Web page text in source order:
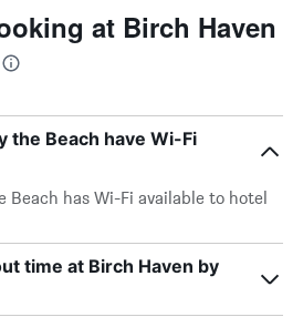
at Birch Haven
the Beach have Wi-Fi
Beach has Wi-Fi available to hotel
time at Birch Haven by